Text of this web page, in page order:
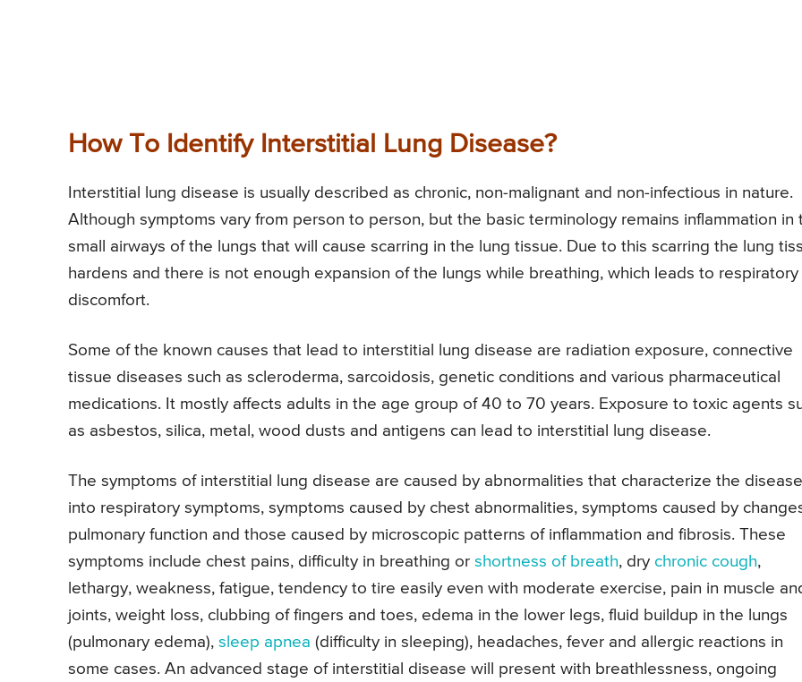
How To Identify Interstitial Lung Disease?
Interstitial lung disease is usually described as chronic, non-malignant and non-infectious in nature.
Although symptoms vary from person to person, but the basic terminology remains inflammation in
small airways of the lungs that will cause scarring in the lung tissue. Due to this scarring the lung
hardens and there is not enough expansion of the lungs while breathing, which leads to respiratory
discomfort.
Some of the known causes that lead to interstitial lung disease are radiation exposure, connective
tissue diseases such as scleroderma, sarcoidosis, genetic conditions and various pharmaceutical
medications. It mostly affects adults in the age group of 40 to 70 years. Exposure to toxic agents
as asbestos, silica, metal, wood dusts and antigens can lead to interstitial lung disease.
The symptoms of interstitial lung disease are caused by abnormalities that characterize the disease
into respiratory symptoms, symptoms caused by chest abnormalities, symptoms caused by
pulmonary function and those caused by microscopic patterns of inflammation and fibrosis. These
symptoms include chest pains, difficulty in breathing or shortness of breath, dry chronic cough,
lethargy, weakness, fatigue, tendency to tire easily even with moderate exercise, pain in muscle
joints, weight loss, clubbing of fingers and toes, edema in the lower legs, fluid buildup in the lungs
(pulmonary edema), sleep apnea (difficulty in sleeping), headaches, fever and allergic reactions in
some cases. An advanced stage of interstitial disease will present with breathlessness, ongoing